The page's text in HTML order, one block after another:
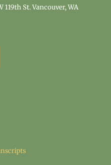
119th St. Vancouver, WA